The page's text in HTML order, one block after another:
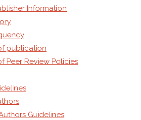
Information
publication
Peer Review Policies
Guidelines